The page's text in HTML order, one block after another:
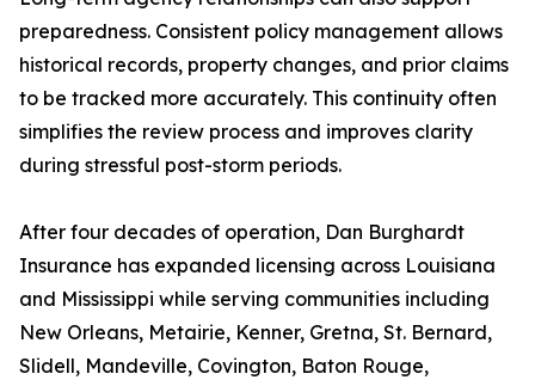
preparedness. Consistent policy management allows
historical records, property changes, and prior claims
to be tracked more accurately. This continuity often
simplifies the review process and improves clarity
during stressful post-storm periods.
After four decades of operation, Dan Burghardt
Insurance has expanded licensing across Louisiana
and Mississippi while serving communities including
New Orleans, Metairie, Kenner, Gretna, St. Bernard,
Slidell, Mandeville, Covington, Baton Rouge,